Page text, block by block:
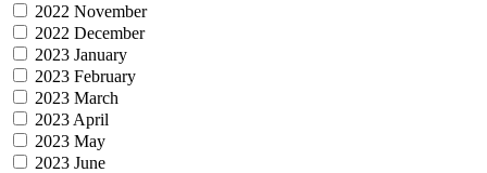
2022 November
2022 December
2023 January
2023 February
2023 March
2023 April
2023 May
2023 June